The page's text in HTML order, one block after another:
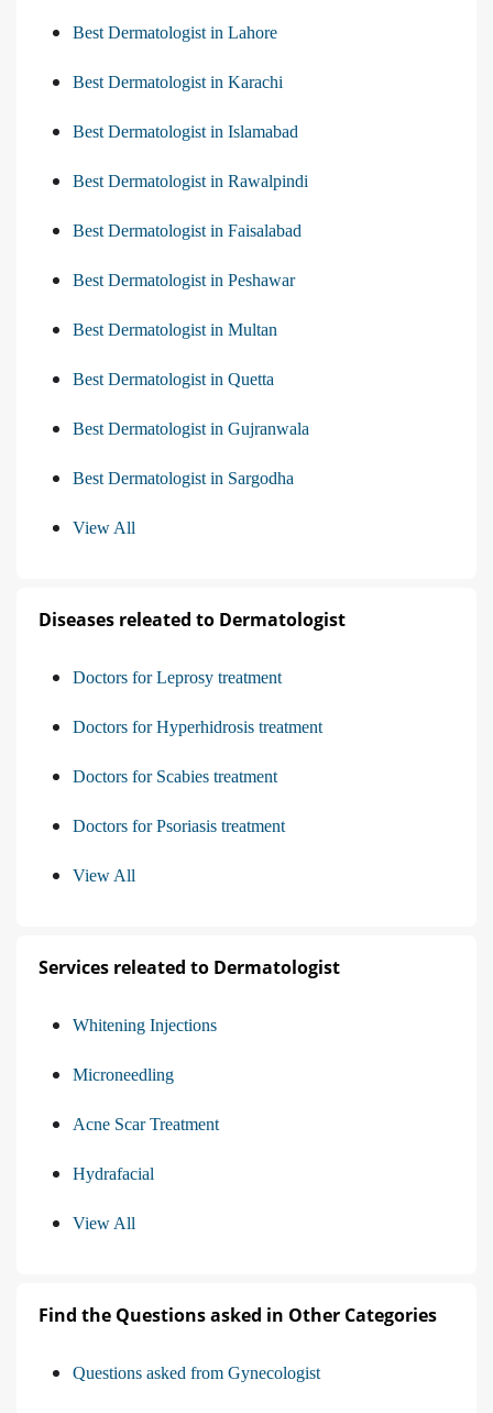
Best Dermatologist in Lahore
Best Dermatologist in Karachi
Best Dermatologist in Islamabad
Best Dermatologist in Rawalpindi
Best Dermatologist in Faisalabad
Best Dermatologist in Peshawar
Best Dermatologist in Multan
Best Dermatologist in Quetta
Best Dermatologist in Gujranwala
Best Dermatologist in Sargodha
View All
Diseases releated to Dermatologist
Doctors for Leprosy treatment
Doctors for Hyperhidrosis treatment
Doctors for Scabies treatment
Doctors for Psoriasis treatment
View All
Services releated to Dermatologist
Whitening Injections
Microneedling
Acne Scar Treatment
Hydrafacial
View All
Find the Questions asked in Other Categories
Questions asked from Gynecologist